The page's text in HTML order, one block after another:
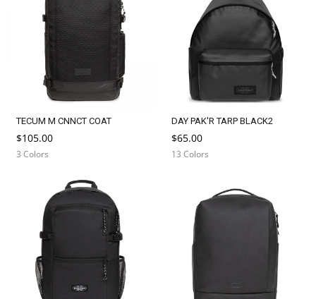
TECUM M CNNCT COAT
$105.00
3 Colors
DAY PAK'R TARP BLACK2
$65.00
13 Colors